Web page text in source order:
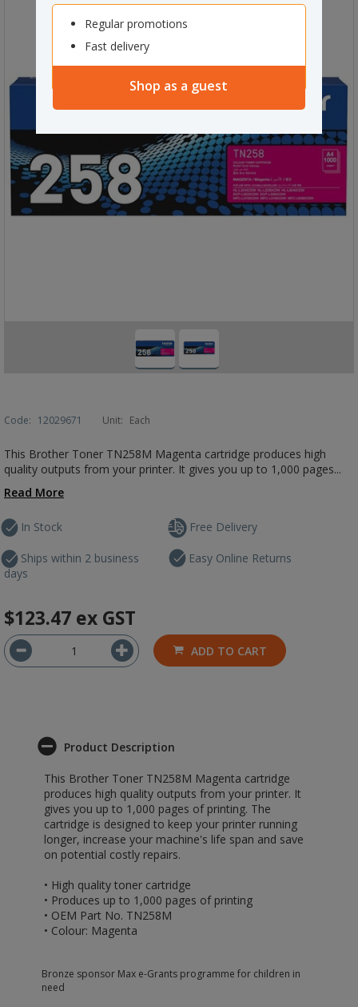
Regular promotions
Fast delivery
Shop as a guest
Code: 12029671 Unit: Each
This Brother Toner TN258M Magenta cartridge produces high
quality outputs from your printer. It gives you up to 1,000 pages...
Read More
In Stock
Ships within 2 business
days
Free Delivery
Easy Online Returns
$123.47 ex GST
ADD TO CART
Product Description
This Brother Toner TN258M Magenta cartridge
produces high quality outputs from your printer. It
gives you up to 1,000 pages of printing. The
cartridge is designed to keep your printer running
longer, increase your machine's life span and save
on potential costly repairs.
• High quality toner cartridge
• Produces up to 1,000 pages of printing
• OEM Part No. TN258M
• Colour: Magenta
Bronze sponsor Max e-Grants programme for children in
need